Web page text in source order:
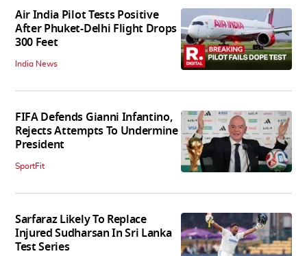
Air India Pilot Tests Positive
After Phuket-Delhi Flight Drops
300 Feet
India News
FIFA Defends Gianni Infantino,
Rejects Attempts To Undermine
President
SportFit
Sarfaraz Likely To Replace
Injured Sudharsan In Sri Lanka
Test Series